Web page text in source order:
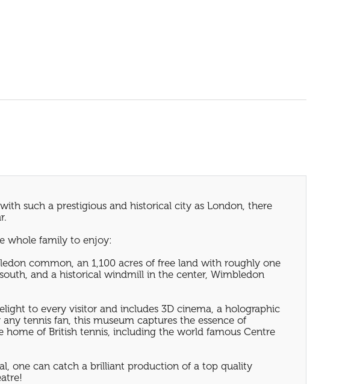
such a prestigious and historical city as London, there
whole family to enjoy:
common, an 1,100 acres of free land with roughly one
and a historical windmill in the center, Wimbledon
to every visitor and includes 3D cinema, a holographic
tennis fan, this museum captures the essence of
of British tennis, including the world famous Centre
one can catch a brilliant production of a top quality